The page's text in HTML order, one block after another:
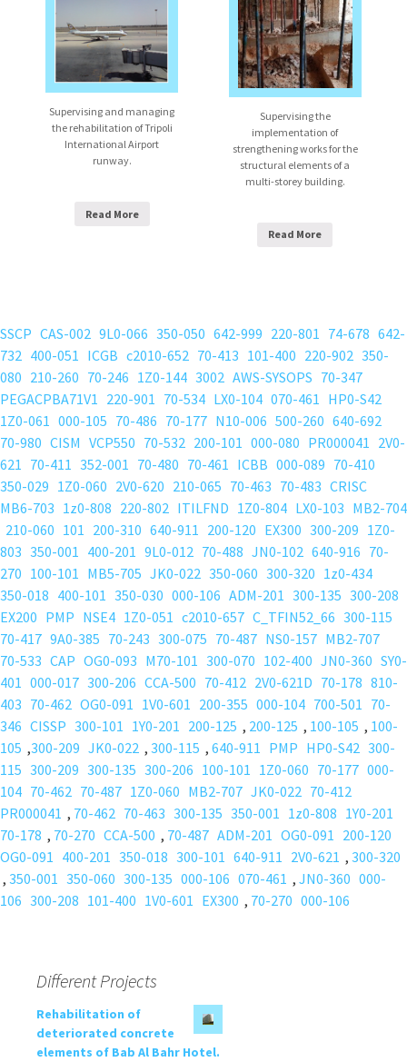
Supervising and managing
the rehabilitation of Tripoli
International Airport
runway.
Read More
Supervising the
implementation of
strengthening works for the
structural elements of a
multi-storey building.
Read More
SSCP CAS-002 9L0-066 350-050 642-999 220-801 74-678 642-
732 400-051 ICGB c2010-652 70-413 101-400 220-902 350-
080 210-260 70-246 1Z0-144 3002 AWS-SYSOPS 70-347
PEGACPBA71V1 220-901 70-534 LX0-104 070-461 HP0-S42
1Z0-061 000-105 70-486 70-177 N10-006 500-260 640-692
70-980 CISM VCP550 70-532 200-101 000-080 PR000041 2V0-
621 70-411 352-001 70-480 70-461 ICBB 000-089 70-410
350-029 1Z0-060 2V0-620 210-065 70-463 70-483 CRISC
MB6-703 1z0-808 220-802 ITILFND 1Z0-804 LX0-103 MB2-704
210-060 101 200-310 640-911 200-120 EX300 300-209 1Z0-
803 350-001 400-201 9L0-012 70-488 JN0-102 640-916 70-
270 100-101 MB5-705 JK0-022 350-060 300-320 1z0-434
350-018 400-101 350-030 000-106 ADM-201 300-135 300-208
EX200 PMP NSE4 1Z0-051 c2010-657 C_TFIN52_66 300-115
70-417 9A0-385 70-243 300-075 70-487 NS0-157 MB2-707
70-533 CAP OG0-093 M70-101 300-070 102-400 JN0-360 SY0-
401 000-017 300-206 CCA-500 70-412 2V0-621D 70-178 810-
403 70-462 OG0-091 1V0-601 200-355 000-104 700-501 70-
346 CISSP 300-101 1Y0-201 200-125 , 200-125 , 100-105 , 100-
105 ,300-209 JK0-022 , 300-115 , 640-911 PMP HP0-S42 300-
115 300-209 300-135 300-206 100-101 1Z0-060 70-177 000-
104 70-462 70-487 1Z0-060 MB2-707 JK0-022 70-412
PR000041 , 70-462 70-463 300-135 350-001 1z0-808 1Y0-201
70-178 , 70-270 CCA-500 , 70-487 ADM-201 OG0-091 200-120
OG0-091 400-201 350-018 300-101 640-911 2V0-621 , 300-320
, 350-001 350-060 300-135 000-106 070-461 , JN0-360 000-
106 300-208 101-400 1V0-601 EX300 , 70-270 000-106
Different Projects
Rehabilitation of
deteriorated concrete
elements of Bab Al Bahr Hotel.